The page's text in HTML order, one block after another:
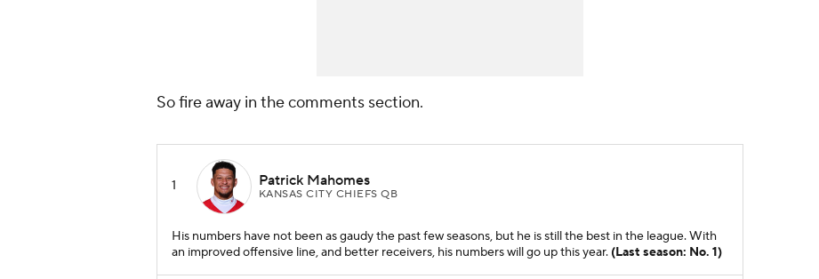
So fire away in the comments section.
1 Patrick Mahomes
KANSAS CITY CHIEFS QB
His numbers have not been as gaudy the past few seasons, but he is still the best in the league. With
an improved offensive line, and better receivers, his numbers will go up this year. (Last season: No. 1)